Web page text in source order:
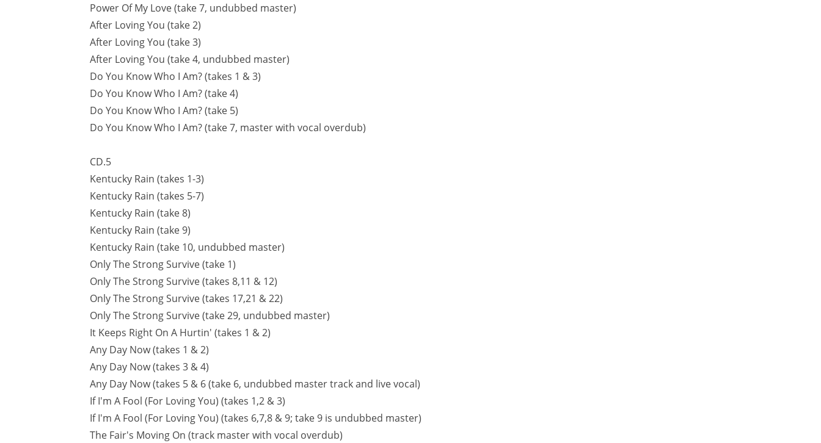
Power Of My Love (take 7, undubbed master)
After Loving You (take 2)
After Loving You (take 3)
After Loving You (take 4, undubbed master)
Do You Know Who I Am? (takes 1 & 3)
Do You Know Who I Am? (take 4)
Do You Know Who I Am? (take 5)
Do You Know Who I Am? (take 7, master with vocal overdub)
CD.5
Kentucky Rain (takes 1-3)
Kentucky Rain (takes 5-7)
Kentucky Rain (take 8)
Kentucky Rain (take 9)
Kentucky Rain (take 10, undubbed master)
Only The Strong Survive (take 1)
Only The Strong Survive (takes 8,11 & 12)
Only The Strong Survive (takes 17,21 & 22)
Only The Strong Survive (take 29, undubbed master)
It Keeps Right On A Hurtin' (takes 1 & 2)
Any Day Now (takes 1 & 2)
Any Day Now (takes 3 & 4)
Any Day Now (takes 5 & 6 (take 6, undubbed master track and live vocal)
If I'm A Fool (For Loving You) (takes 1,2 & 3)
If I'm A Fool (For Loving You) (takes 6,7,8 & 9; take 9 is undubbed master)
The Fair's Moving On (track master with vocal overdub)